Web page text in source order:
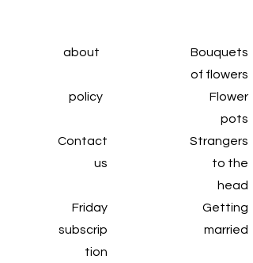
about
policy
Contact
us
Friday
subscrip
tion
Bouquets
of flowers
Flower
pots
Strangers
to the
head
Getting
married